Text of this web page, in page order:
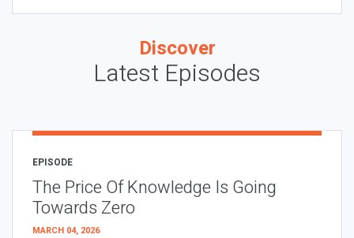
Discover
Latest Episodes
EPISODE
The Price Of Knowledge Is Going
Towards Zero
MARCH 04, 2026